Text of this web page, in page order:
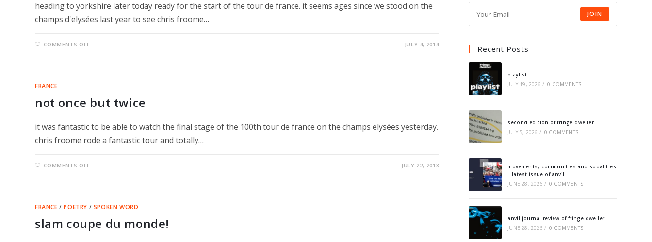
heading to yorkshire later today ready for the start of the tour de france. it seems ages since we stood on the
champs d'elysées last year to see chris froome…
COMMENTS OFF JULY 4, 2014
FRANCE
not once but twice
it was fantastic to be able to watch the final stage of the 100th tour de france on the champs elysées yesterday.
chris froome rode a fantastic tour and totally…
COMMENTS OFF JULY 22, 2013
FRANCE /POETRY / SPOKEN WORD
slam coupe du monde!
JOIN
Recent Posts
playlist
JULY 19, 2026 / 0 COMMENTS
second edition of fringe dweller
JULY 5, 2026 / 0 COMMENTS
movements, communities and sodalities
– latest issue of anvil
JUNE 28, 2026 / 0 COMMENTS
anvil journal review of fringe dweller
JUNE 28, 2026 / 0 COMMENTS